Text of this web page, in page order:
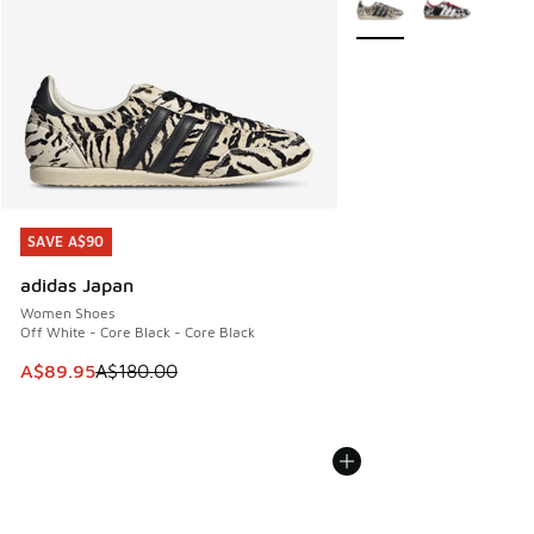
SAVE A$90
adidas Japan
Women Shoes
Off White - Core Black - Core Black
This item is on sale. Price dropped from A$180.00 to
A$89.95A$180.00
SAVE A$90